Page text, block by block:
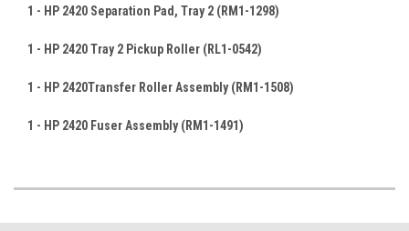
1 - HP 2420 Separation Pad, Tray 2 (RM1-1298)
1 - HP 2420 Tray 2 Pickup Roller (RL1-0542)
1 - HP 2420Transfer Roller Assembly(RM1-1508)
1 - HP 2420 Fuser Assembly (RM1-1491)